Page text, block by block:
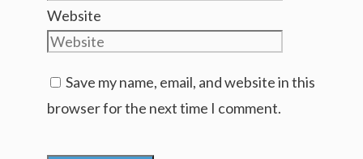
Website
Save my name, email, and website in this
browser for the next time I comment.